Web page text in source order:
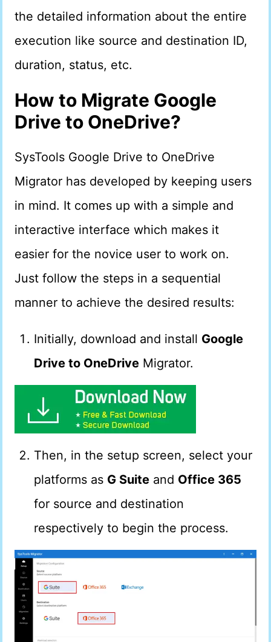
the detailed information about the entire
execution like source and destination ID,
duration, status, etc.
How to Migrate Google
Drive to OneDrive?
SysTools Google Drive to OneDrive
Migrator has developed by keeping users
in mind. It comes up with a simple and
interactive interface which makes it
easier for the novice user to work on.
Just follow the steps in a sequential
manner to achieve the desired results:
Initially, download and install Google
Drive to OneDrive Migrator.
Then, in the setup screen, select your
platforms as G Suite and Office 365
for source and destination
respectively to begin the process.